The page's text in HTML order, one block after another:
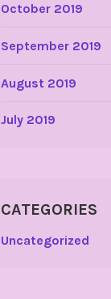
October 2019
September 2019
August 2019
July 2019
CATEGORIES
Uncategorized